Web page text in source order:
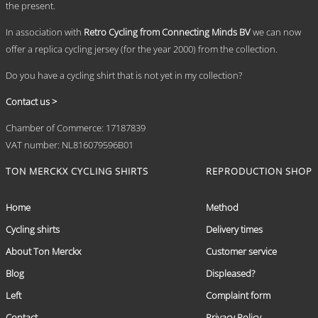
the present.
In association with Retro Cycling from Connecting Minds BVwe can now
offer a replica cycling jersey (for the year 2000) from the collection.
Do you have a cycling shirt that is not yet in my collection?
Contact us >
Chamber of Commerce: 17187839
VAT number: NL816079596B01
TON MERCKX CYCLING SHIRTS
Home
Cycling shirts
About Ton Merckx
Blog
Left
REPRODUCTION SHOP
Method
Delivery times
Customer service
Displeased?
Complaint form